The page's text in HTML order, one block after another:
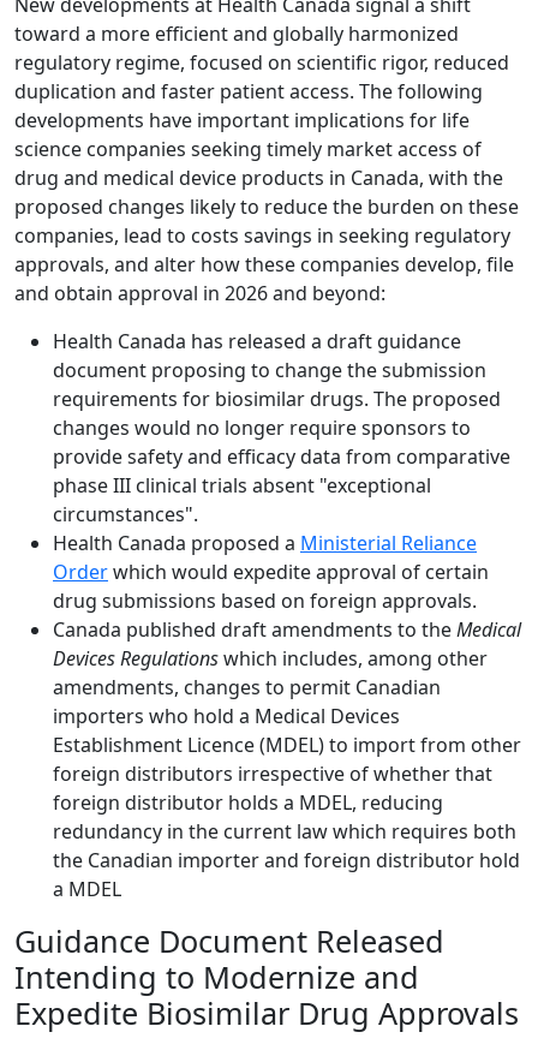
New developments at Health Canada signal a shift
toward a more efficient and globally harmonized
regulatory regime, focused on scientific rigor, reduced
duplication and faster patient access. The following
developments have important implications for life
science companies seeking timely market access of
drug and medical device products in Canada, with the
proposed changes likely to reduce the burden on these
companies, lead to costs savings in seeking regulatory
approvals, and alter how these companies develop, file
and obtain approval in 2026 and beyond:
Health Canada has released a draft guidance
document proposing to change the submission
requirements for biosimilar drugs. The proposed
changes would no longer require sponsors to
provide safety and efficacy data from comparative
phase III clinical trials absent "exceptional
circumstances".
Health Canada proposed a Ministerial Reliance
Orderwhich would expedite approval of certain
drug submissions based on foreign approvals.
Canada published draft amendments to theMedical
Devices Regulationswhich includes, among other
amendments, changes to permit Canadian
importers who hold a Medical Devices
Establishment Licence (MDEL) to import from other
foreign distributors irrespective of whether that
foreign distributor holds a MDEL, reducing
redundancy in the current law which requires both
the Canadian importer and foreign distributor hold
a MDEL
Guidance Document Released
Intending to Modernize and
Expedite Biosimilar Drug Approvals